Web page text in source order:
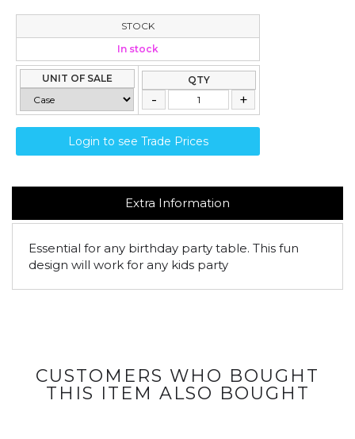
STOCK
In stock
UNIT OF SALE QTY
Login to see Trade Prices
Extra Information
Essential for any birthday party table. This fun
design will work for any kids party
CUSTOMERS WHO BOUGHT
THIS ITEM ALSO BOUGHT